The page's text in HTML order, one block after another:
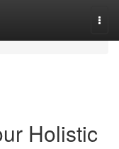
Holistic